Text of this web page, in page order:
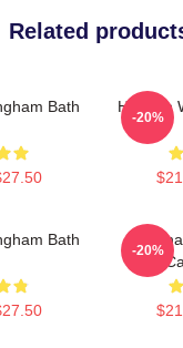
Related
Bath
Hannah
-20%
Bath
-20%